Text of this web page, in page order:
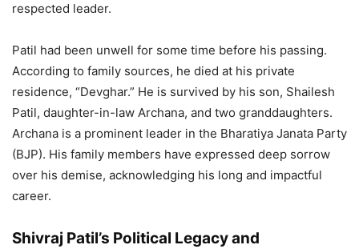
respected leader.
Patil had been unwell for some time before his passing.
According to family sources, he died at his private
residence, “Devghar.” He is survived by his son, Shailesh
Patil, daughter-in-law Archana, and two granddaughters.
Archana is a prominent leader in the Bharatiya Janata Party
(BJP). His family members have expressed deep sorrow
over his demise, acknowledging his long and impactful
career.
Shivraj Patil’s Political Legacy and